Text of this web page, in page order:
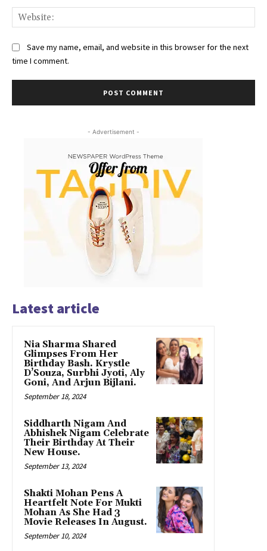
Save my name, email, and website in this browser for the next
time I comment.
- Advertisement -
Latest article
Nia Sharma Shared
Glimpses From Her
Birthday Bash. Krystle
D’Souza, Surbhi Jyoti, Aly
Goni, And Arjun Bijlani.
September 18, 2024
Siddharth Nigam And
Abhishek Nigam Celebrate
Their Birthday At Their
New House.
September 13, 2024
Shakti Mohan Pens A
Heartfelt Note For Mukti
Mohan As She Had 3
Movie Releases In August.
September 10, 2024